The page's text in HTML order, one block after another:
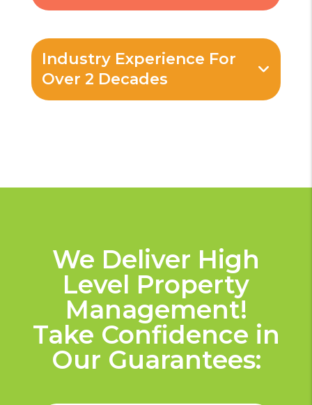
Industry Experience For
Over 2 Decades
We Deliver High
Level Property
Management!
Take Confidence in
Our Guarantees: